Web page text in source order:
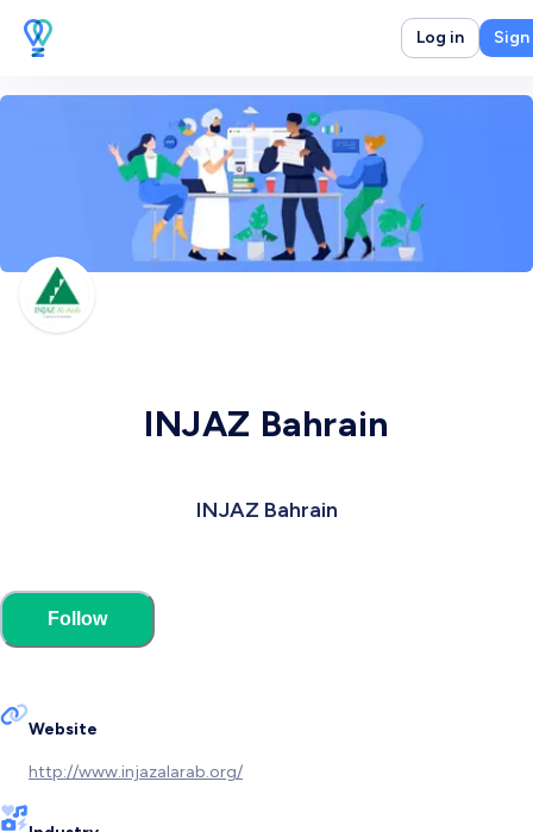
Log in Sign
INJAZ Bahrain
INJAZ Bahrain
Follow
Website
http://www.injazalarab.org/